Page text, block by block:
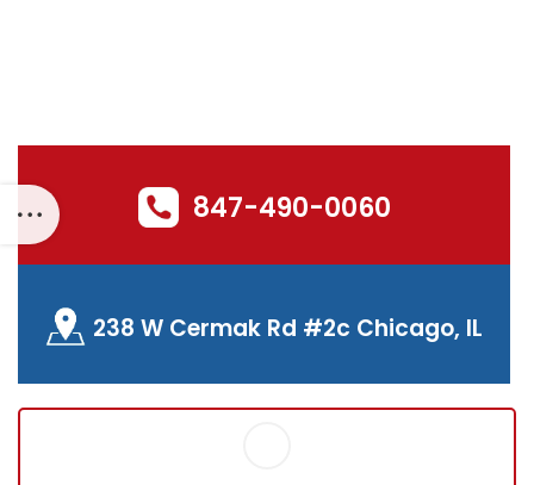
FNF Download
847-490-0060
238 W Cermak Rd #2c Chicago, IL